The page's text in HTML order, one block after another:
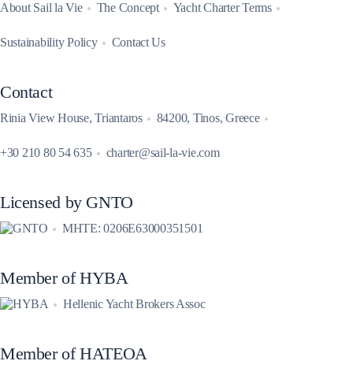
About Sail la Vie The Concept Yacht Charter Terms
Sustainability Policy Contact Us
Contact
Rinia View House, Triantaros 84200, Tinos, Greece
+30 210 80 54 635 charter@sail-la-vie.com
Licensed by GNTO
MHTE: 0206E63000351501
Member of HYBA
Hellenic Yacht Brokers Assoc
Member of HATEOA